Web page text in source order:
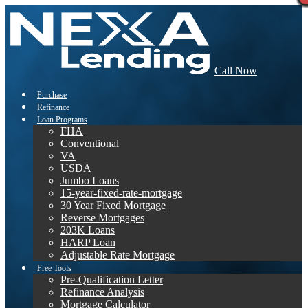
Call Now
Purchase
Refinance
Loan Programs
FHA
Conventional
VA
USDA
Jumbo Loans
15-year-fixed-rate-mortgage
30 Year Fixed Mortgage
Reverse Mortgages
203K Loans
HARP Loan
Adjustable Rate Mortgage
Free Tools
Pre-Qualification Letter
Refinance Analysis
Mortgage Calculator